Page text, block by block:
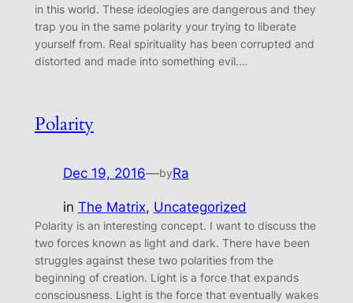
in this world. These ideologies are dangerous and they
trap you in the same polarity your trying to liberate
yourself from. Real spirituality has been corrupted and
distorted and made into something evil.…
Polarity
Dec 19, 2016—byRa
in The Matrix, Uncategorized
Polarity is an interesting concept. I want to discuss the
two forces known as light and dark. There have been
struggles against these two polarities from the
beginning of creation. Light is a force that expands
consciousness. Light is the force that eventually wakes